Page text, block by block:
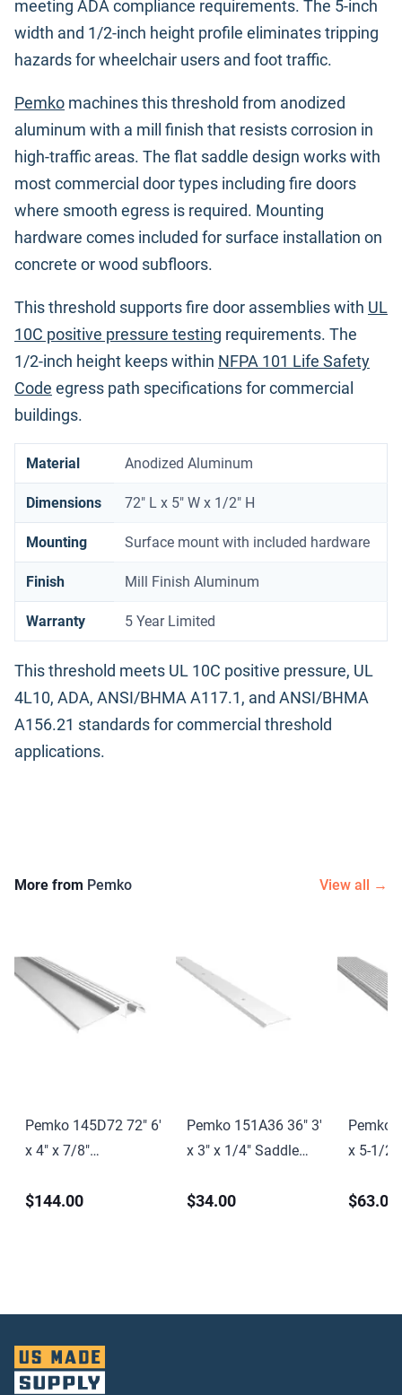
meeting ADA compliance requirements. The 5-inch
width and 1/2-inch height profile eliminates tripping
hazards for wheelchair users and foot traffic.
Pemko machines this threshold from anodized
aluminum with a mill finish that resists corrosion in
high-traffic areas. The flat saddle design works with
most commercial door types including fire doors
where smooth egress is required. Mounting
hardware comes included for surface installation on
concrete or wood subfloors.
This threshold supports fire door assemblies with UL
10C positive pressure testing requirements. The
1/2-inch height keeps within NFPA 101 Life Safety
Code egress path specifications for commercial
buildings.
Material Anodized Aluminum
Dimensions 72" L x 5" W x 1/2" H
Mounting Surface mount with included hardware
Finish Mill Finish Aluminum
Warranty 5 Year Limited
This threshold meets UL 10C positive pressure, UL
4L10, ADA, ANSI/BHMA A117.1, and ANSI/BHMA
A156.21 standards for commercial threshold
applications.
More from Pemko View all →
Pemko 145D72 72" 6'
x 4" x 7/8"
Threshold Dark
$144.00
Pemko 151A36 36" 3'
x 3" x 1/4" Saddle
Aluminum Finish
$34.00
Pemko
x 5-1/2"
Finish
$63.00